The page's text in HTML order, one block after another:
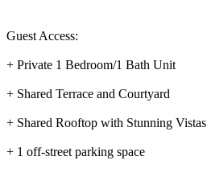
Guest Access:
+ Private 1 Bedroom/1 Bath Unit
+ Shared Terrace and Courtyard
+ Shared Rooftop with Stunning Vistas
+ 1 off-street parking space